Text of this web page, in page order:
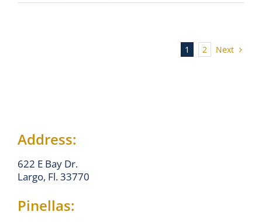
1 2 Next
Address:
622 E Bay Dr.
Largo, Fl. 33770
Pinellas: